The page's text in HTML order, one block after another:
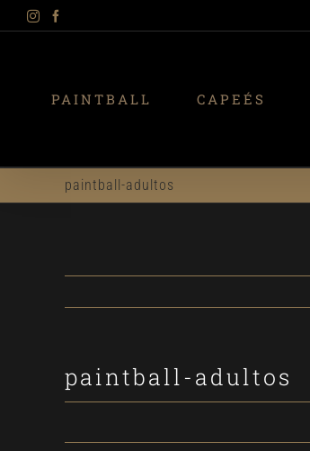
Skip
PAINTBALL CAPEÉS
paintball-adultos
paintball-adultos